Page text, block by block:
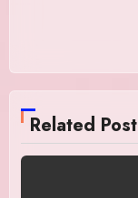
Related Post